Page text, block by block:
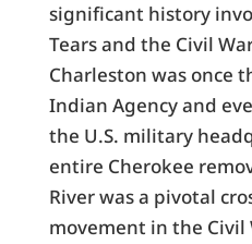
significant history
Tears and the Civil
Charleston was once
Indian Agency and
the U.S. military
entire Cherokee
River was a pivotal
movement in the Civil